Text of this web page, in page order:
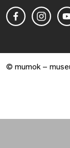
© mumok –